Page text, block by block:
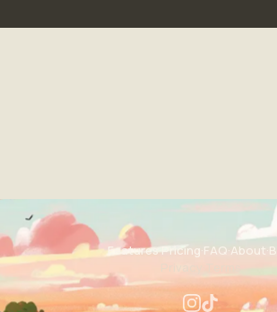
Features·Pricing·FAQ·About·